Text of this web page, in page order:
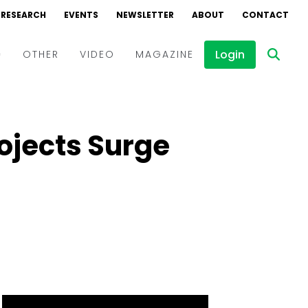
RESEARCH EVENTS NEWSLETTER ABOUT CONTACT
OTHER VIDEO
Interviews
MAGAZINE Login
Surge